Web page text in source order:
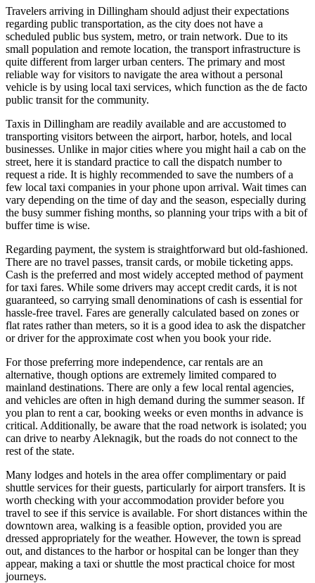
Travelers arriving in Dillingham should adjust their expectations
regarding public transportation, as the city does not have a
scheduled public bus system, metro, or train network. Due to its
small population and remote location, the transport infrastructure is
quite different from larger urban centers. The primary and most
reliable way for visitors to navigate the area without a personal
vehicle is by using local taxi services, which function as the de facto
public transit for the community.
Taxis in Dillingham are readily available and are accustomed to
transporting visitors between the airport, harbor, hotels, and local
businesses. Unlike in major cities where you might hail a cab on the
street, here it is standard practice to call the dispatch number to
request a ride. It is highly recommended to save the numbers of a
few local taxi companies in your phone upon arrival. Wait times can
vary depending on the time of day and the season, especially during
the busy summer fishing months, so planning your trips with a bit of
buffer time is wise.
Regarding payment, the system is straightforward but old-fashioned.
There are no travel passes, transit cards, or mobile ticketing apps.
Cash is the preferred and most widely accepted method of payment
for taxi fares. While some drivers may accept credit cards, it is not
guaranteed, so carrying small denominations of cash is essential for
hassle-free travel. Fares are generally calculated based on zones or
flat rates rather than meters, so it is a good idea to ask the dispatcher
or driver for the approximate cost when you book your ride.
For those preferring more independence, car rentals are an
alternative, though options are extremely limited compared to
mainland destinations. There are only a few local rental agencies,
and vehicles are often in high demand during the summer season. If
you plan to rent a car, booking weeks or even months in advance is
critical. Additionally, be aware that the road network is isolated; you
can drive to nearby Aleknagik, but the roads do not connect to the
rest of the state.
Many lodges and hotels in the area offer complimentary or paid
shuttle services for their guests, particularly for airport transfers. It is
worth checking with your accommodation provider before you
travel to see if this service is available. For short distances within the
downtown area, walking is a feasible option, provided you are
dressed appropriately for the weather. However, the town is spread
out, and distances to the harbor or hospital can be longer than they
appear, making a taxi or shuttle the most practical choice for most
journeys.